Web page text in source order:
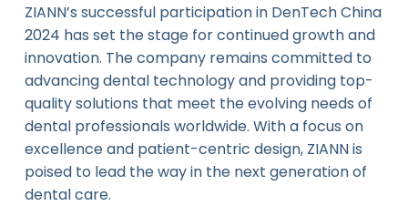
ZIANN’s successful participation in DenTech China
2024 has set the stage for continued growth and
innovation. The company remains committed to
advancing dental technology and providing top-
quality solutions that meet the evolving needs of
dental professionals worldwide. With a focus on
excellence and patient-centric design, ZIANN is
poised to lead the way in the next generation of
dental care.